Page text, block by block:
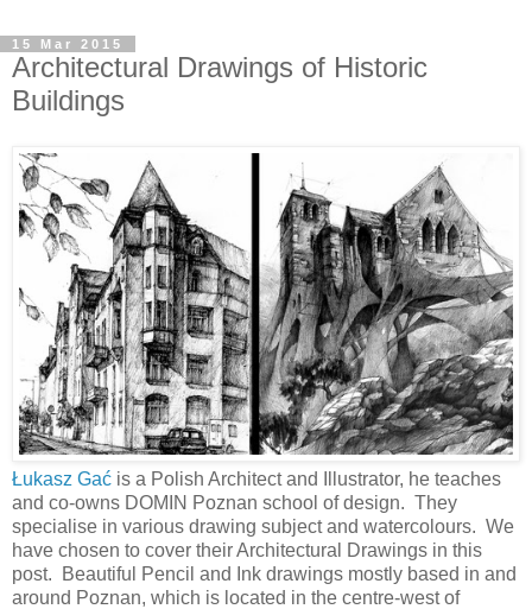
15 Mar 2015
Architectural Drawings of Historic
Buildings
Łukasz Gać is a Polish Architect and Illustrator, he teaches
and co-owns DOMIN Poznan school of design. They
specialise in various drawing subject and watercolours. We
have chosen to cover their Architectural Drawings in this
post. Beautiful Pencil and Ink drawings mostly based in and
around Poznan, which is located in the centre-west of